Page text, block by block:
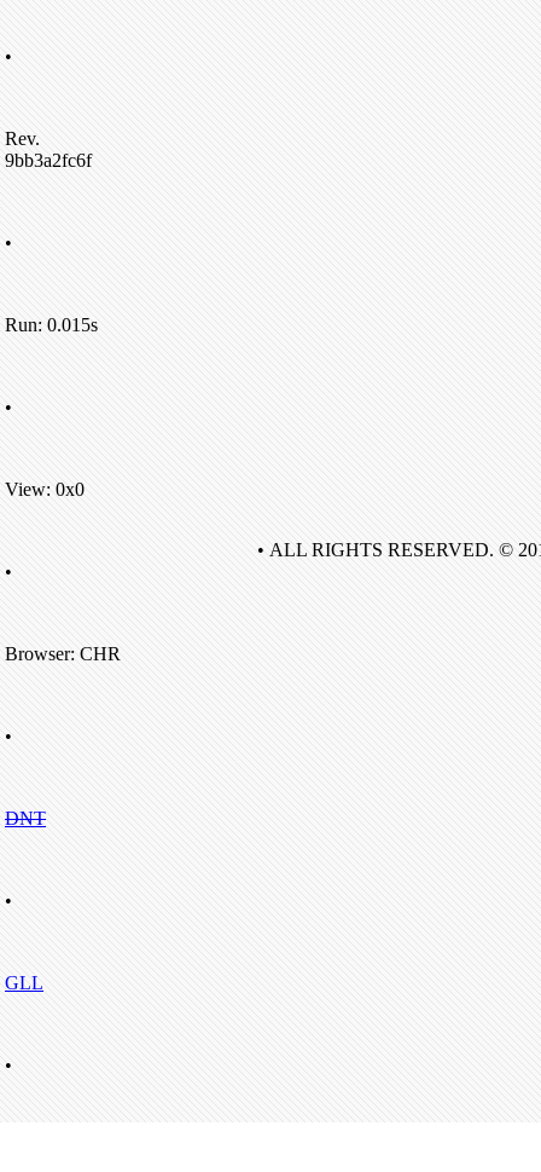
•
Rev.
9bb3a2fc6f
•
Run: 0.015s
•
View: 0x0
•
Browser: CHR
•
DNT
•
GLL
•
• ALL RIGHTS RESERVED. ©